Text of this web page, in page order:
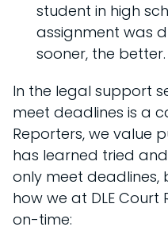
student in high
assignment was
sooner, the better.
In the legal support
meet deadlines is a
Reporters, we value
has learned tried
only meet deadlines,
how we at DLE
on-time: